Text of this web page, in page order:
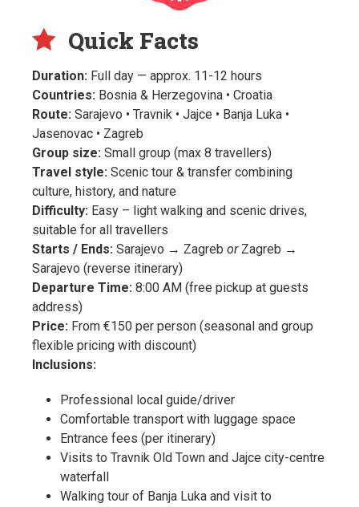
Quick Facts
Duration: Full day — approx. 11-12 hours
Countries: Bosnia & Herzegovina • Croatia
Route: Sarajevo • Travnik • Jajce • Banja Luka •
Jasenovac • Zagreb
Group size: Small group (max 8 travellers)
Travel style: Scenic tour & transfer combining
culture, history, and nature
Difficulty: Easy – light walking and scenic drives,
suitable for all travellers
Starts / Ends: Sarajevo → Zagreb or Zagreb →
Sarajevo (reverse itinerary)
Departure Time: 8:00 AM (free pickup at guests
address)
Price: From €150 per person (seasonal and group
flexible pricing with discount)
Inclusions:
Professional local guide/driver
Comfortable transport with luggage space
Entrance fees (per itinerary)
Visits to Travnik Old Town and Jajce city-centre
waterfall
Walking tour of Banja Luka and visit to